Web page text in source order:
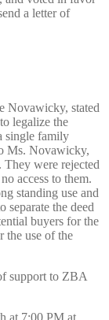
a letter of
Novawicky, stated
legalize the
single family
Ms. Novawicky,
They were rejected
access to them.
standing use and
separate the deed
buyers for the
the use of the
support to ZBA